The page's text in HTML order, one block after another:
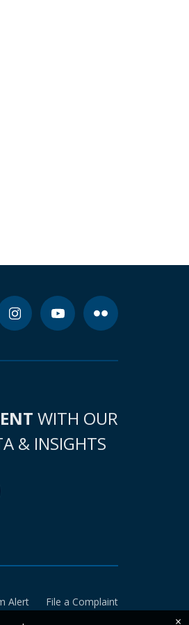
WITH OUR
& INSIGHTS
Alert
File a Complaint
×